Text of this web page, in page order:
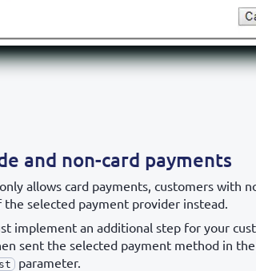
and non-card payments
allows card payments, customers with
selected payment provider instead.
implement an additional step for your
sent the selected payment method in the
parameter.